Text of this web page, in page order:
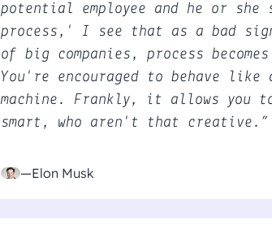
potential employee and he or
process,' I see that as a bad
of big companies, process
You're encouraged to behave
machine. Frankly, it allows you
smart, who aren't that creative.”
—Elon Musk